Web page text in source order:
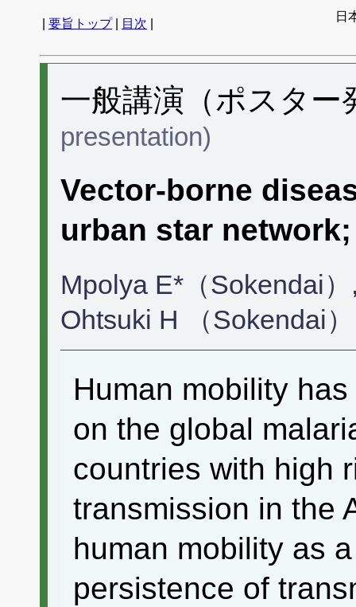
要旨トップ| 目次
日
一般講演（ポスタ
presentation)
Vector-borne
urban star
Mpolya E*（Sokendai
Ohtsuki H （Sokendai
Human mobility
on the global
countries with high
transmission in the
human mobility as
persistence of